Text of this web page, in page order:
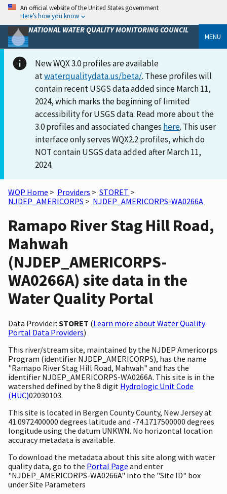
An official website of the United States government
Here’s how you know
NATIONAL WATER QUALITY MONITORING COUNCIL
MENU
New WQX 3.0 profiles are available
atwaterqualitydata.us/beta/. These profiles will
contain recent USGS data added since March 11,
2024, which marks the beginning of limited
accessibility for USGS data. Read more about the
3.0 profiles and associated changes here. This user
interface only serves WQX2.2 profiles, which do
NOT contain USGS data added after March 11,
2024.
WQP Home > Providers > STORET >
NJDEP_AMERICORPS > NJDEP_AMERICORPS-WA0266A
Ramapo River Stag Hill Road,
Mahwah
(NJDEP_AMERICORPS-
WA0266A) site data in the
Water Quality Portal
Data Provider: STORET (Learn more about Water Quality
Portal Data Providers)
This river/stream site, maintained by the NJDEP Americorps
Program (identifier NJDEP_AMERICORPS), has the name
"Ramapo River Stag Hill Road, Mahwah" and has the
identifier NJDEP_AMERICORPS-WA0266A. This site is in the
watershed defined by the 8 digit Hydrologic Unit Code
(HUC)02030103.
This site is located in Bergen County County, New Jersey at
41.0972400000 degrees latitude and -74.1717500000 degrees
longitude using the datum UNKWN. No horizontal location
accuracy metadata is available.
To download the metadata about this site along with water
quality data, go to the Portal Page and enter
"NJDEP_AMERICORPS-WA0266A" into the "Site ID" box
under Site Parameters